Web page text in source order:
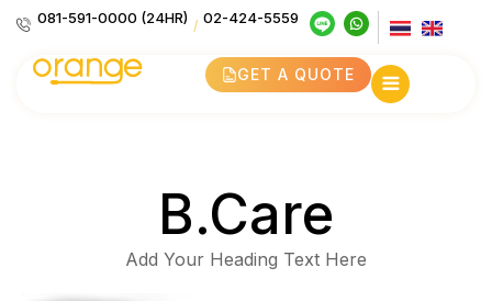
081-591-0000 (24HR) / 02-424-5559
GET A QUOTE
B.Care
Add Your Heading Text Here